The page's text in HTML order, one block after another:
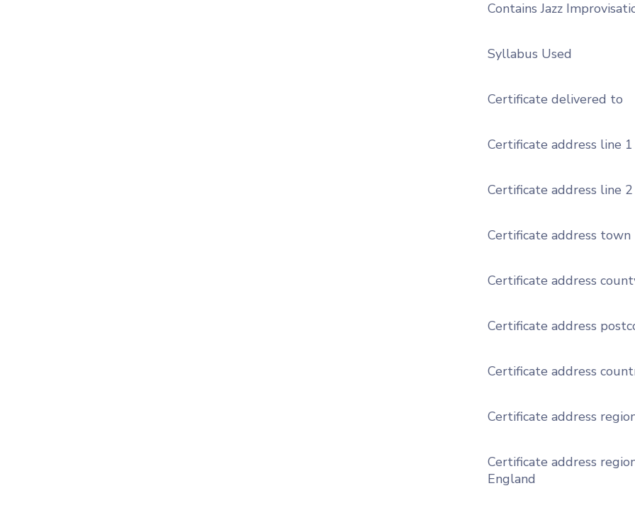
Contains Jazz
Syllabus Used
Certificate delivered to
Certificate address line 1
Certificate address line 2
Certificate address town
Certificate address
Certificate address
Certificate address
Certificate address
Certificate address
England